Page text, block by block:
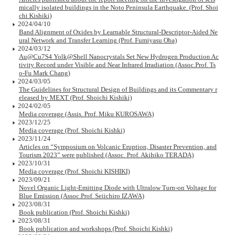
mically isolated buildings in the Noto Peninsula Earthquake. (Prof. Shoi
chi Kishiki)
2024/04/10
Band Alignment of Oxides by Learnable Structural-Descriptor-Aided Ne
ural Network and Transfer Learning (Prof. Fumiyasu Oba)
2024/03/12
Au@Cu7S4 Yolk@Shell Nanocrystals Set New Hydrogen Production Ac
tivity Record under Visible and Near Infrared Irradiation (Assoc.Prof. Ts
o-Fu Mark Chang)
2024/03/05
The Guidelines for Structural Design of Buildings and its Commentary r
eleased by MEXT (Prof. Shoichi Kishiki)
2024/02/05
Media coverage (Assis. Prof. Miku KUROSAWA)
2023/12/25
Media coverage (Prof. Shoichi Kishki)
2023/11/24
Articles on “Symposium on Volcanic Eruption, Disaster Prevention, and
Tourism 2023” were published (Assoc. Prof. Akihiko TERADA)
2023/10/31
Media coverage (Prof. Shoichi KISHIKI)
2023/09/21
Novel Organic Light-Emitting Diode with Ultralow Turn-on Voltage for
Blue Emission (Assoc.Prof. Seiichiro IZAWA)
2023/08/31
Book publication (Prof. Shoichi Kishki)
2023/08/31
Book publication and workshops (Prof. Shoichi Kishki)